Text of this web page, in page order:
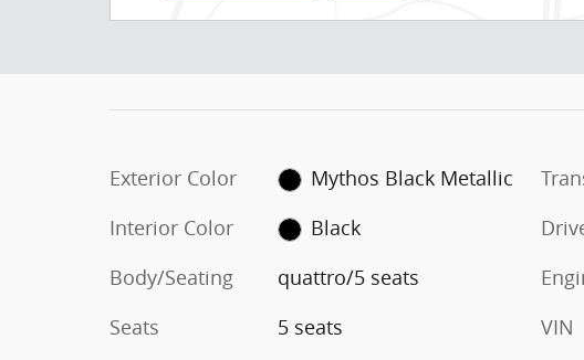
Exterior Color
Mythos Black Metallic
Interior Color
Black
Body/Seating
quattro/5 seats
Seats
5 seats
VIN